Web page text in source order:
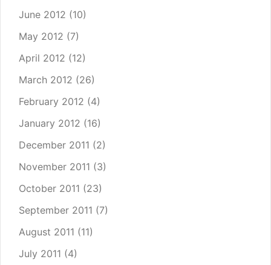
June 2012 (10)
May 2012 (7)
April 2012 (12)
March 2012 (26)
February 2012 (4)
January 2012 (16)
December 2011 (2)
November 2011 (3)
October 2011 (23)
September 2011 (7)
August 2011 (11)
July 2011 (4)